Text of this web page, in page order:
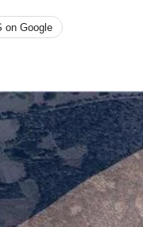
on Google